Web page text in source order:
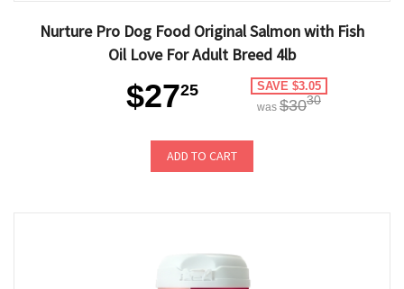
Nurture Pro Dog Food Original Salmon with Fish
Oil Love For Adult Breed 4lb
$2725 SAVE $3.05
was $3030
ADD TO CART